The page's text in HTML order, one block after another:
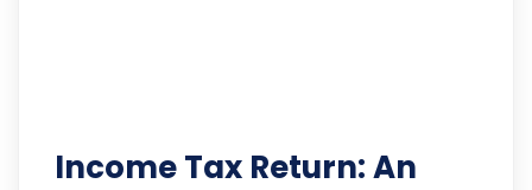
Income Tax Return: An